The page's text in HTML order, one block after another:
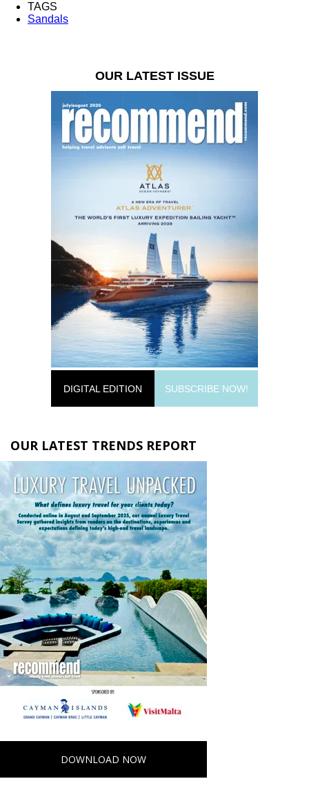
TAGS
Sandals
OUR LATEST ISSUE
DIGITAL EDITION SUBSCRIBE NOW!
OUR LATEST TRENDS REPORT
DOWNLOAD NOW